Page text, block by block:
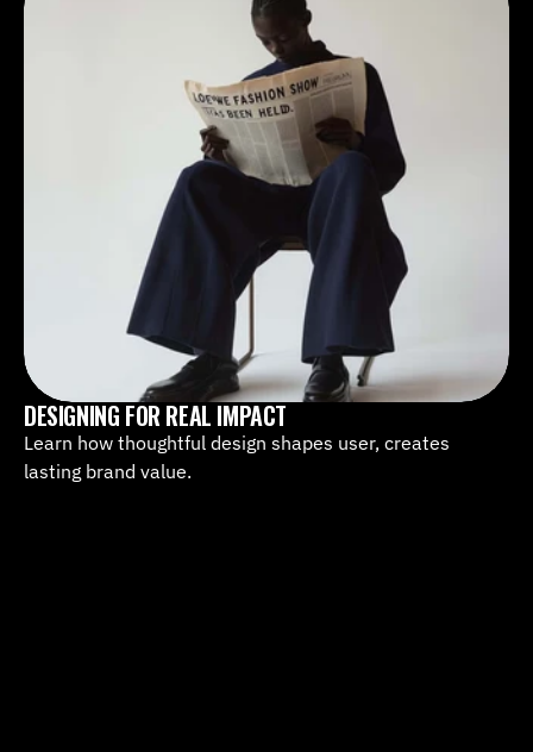
DESIGNING FOR REAL IMPACT
Learn how thoughtful design shapes user, creates
lasting brand value.